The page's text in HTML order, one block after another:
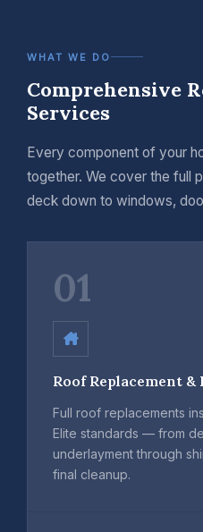
WHAT WE DO
Comprehensive
Services
Every component of your
together. We cover the full
deck down to windows,
01
Roof Replacement
Full roof replacements
Elite standards — from
underlayment through
final cleanup.